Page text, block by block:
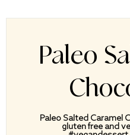
Paleo
Paleo Salted Caramel
gluten free and